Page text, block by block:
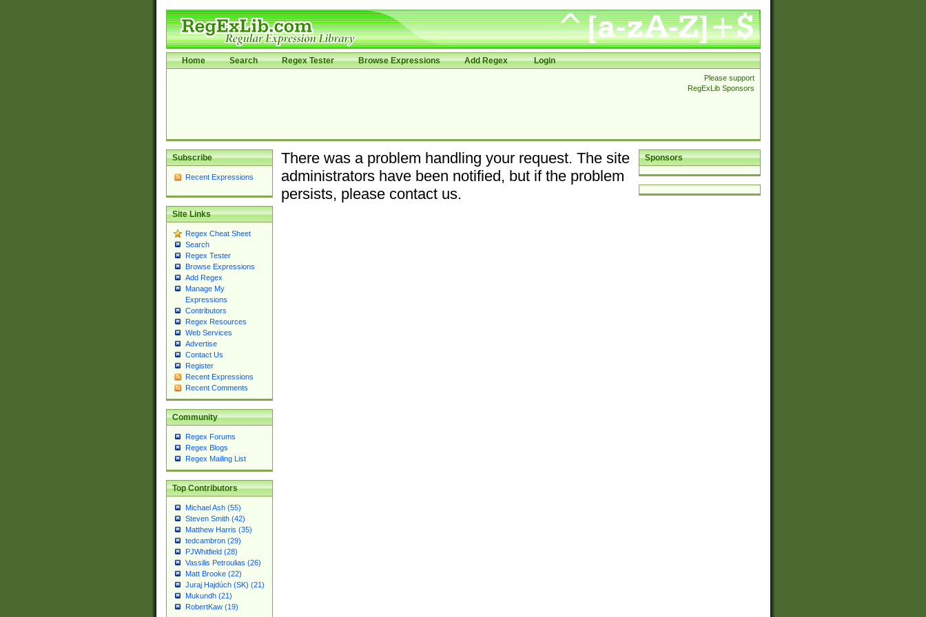
Home Search Regex Tester Browse Expressions Add Regex Login
Please support
RegExLib Sponsors
Subscribe
Recent Expressions
Site Links
Regex Cheat Sheet
Search
Regex Tester
Browse Expressions
Add Regex
Manage My
Expressions
Contributors
Regex Resources
Web Services
Advertise
Contact Us
Register
Recent Expressions
Recent Comments
Community
Regex Forums
Regex Blogs
Regex Mailing List
Top Contributors
Michael Ash (55)
Steven Smith (42)
Matthew Harris (35)
tedcambron (29)
PJWhitfield (28)
Vassilis Petroulias (26)
Matt Brooke (22)
Juraj Hajdúch (SK) (21)
Mukundh (21)
RobertKaw (19)
Sponsors
There was a problem handling your request. The site
administrators have been notified, but if the problem
persists, please contact us.